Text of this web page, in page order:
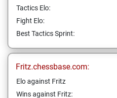
Tactics Elo:
Fight Elo:
Best Tactics Sprint:
Fritz.chessbase.com:
Elo against Fritz
Wins against Fritz: